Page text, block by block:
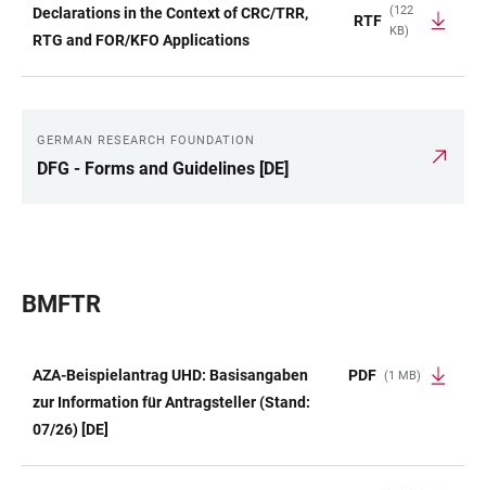
Declarations in the Context of CRC/TRR,
RTG and FOR/KFO Applications
RTF
(122
KB)
LINKS
GERMAN RESEARCH FOUNDATION
DFG - Forms and Guidelines [DE]
BMFTR
TABLE
AZA-Beispielantrag UHD: Basisangaben
zur Information für Antragsteller (Stand:
07/26) [DE]
PDF (1 MB)